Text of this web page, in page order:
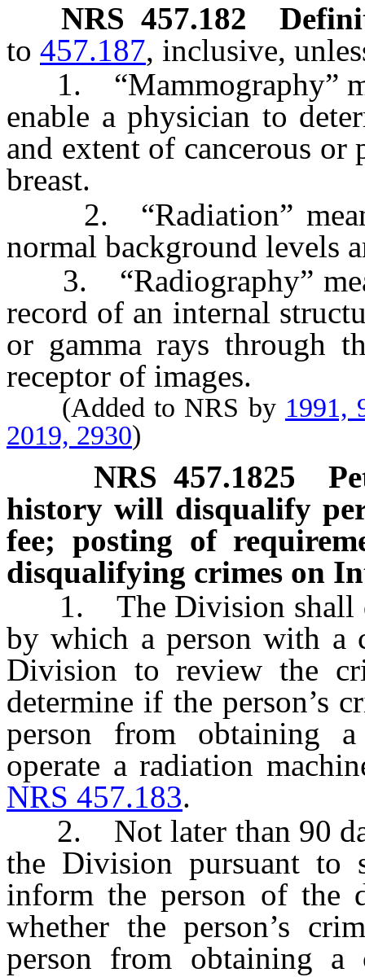
NRS 457.182
to 457.187, inclusive,
1. “Mammography”
enable a physician to
and extent of cancerous or
breast.
2. “Radiation” means
normal background levels
3. “Radiography”
record of an internal
or gamma rays through
receptor of images.
(Added to NRS by 1991,
2019, 2930)
NRS457.1825
history will disqualify
fee; posting of
disqualifying crimes on
1. The Division shall
by which a person with a
Division to review the
determine if the person’s
person from obtaining
operate a radiation
NRS 457.183.
2. Not later than 90
the Division pursuant to
inform the person of the
whether the person’s
person from obtaining